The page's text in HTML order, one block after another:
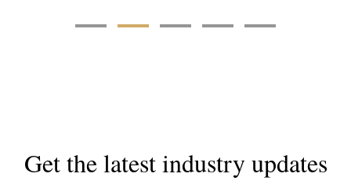
Get the latest industry updates